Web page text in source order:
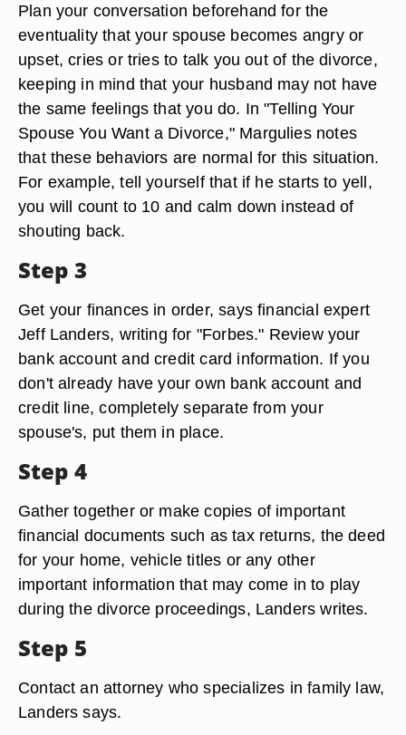
Plan your conversation beforehand for the
eventuality that your spouse becomes angry or
upset, cries or tries to talk you out of the divorce,
keeping in mind that your husband may not have
the same feelings that you do. In "Telling Your
Spouse You Want a Divorce," Margulies notes
that these behaviors are normal for this situation.
For example, tell yourself that if he starts to yell,
you will count to 10 and calm down instead of
shouting back.
Step 3
Get your finances in order, says financial expert
Jeff Landers, writing for "Forbes." Review your
bank account and credit card information. If you
don't already have your own bank account and
credit line, completely separate from your
spouse's, put them in place.
Step 4
Gather together or make copies of important
financial documents such as tax returns, the deed
for your home, vehicle titles or any other
important information that may come in to play
during the divorce proceedings, Landers writes.
Step 5
Contact an attorney who specializes in family law,
Landers says.